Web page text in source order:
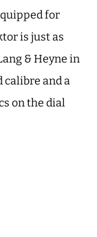
for
is just as
& Heyne in
calibre and a
on the dial